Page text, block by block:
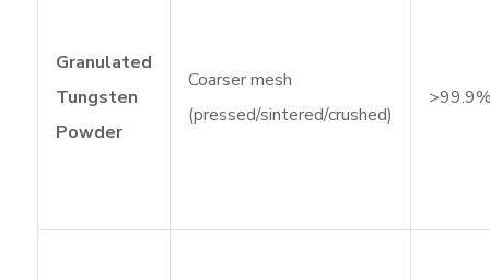
Granulated
Tungsten
Powder
Coarser mesh
(pressed/sintered/crushed)